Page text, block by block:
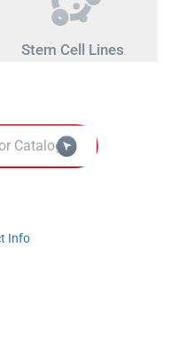
Stem Cell Lines
Info